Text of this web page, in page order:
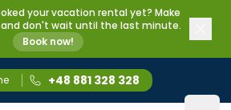
your vacation rental yet? Make
and don't wait until the last minute.
Book now!
+48 881 328 328